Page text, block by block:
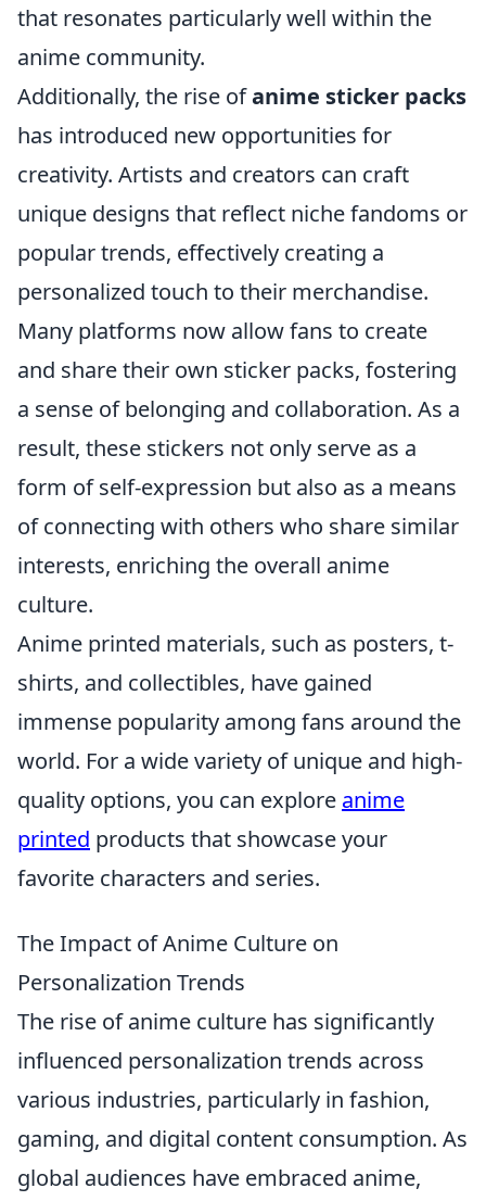
that resonates particularly well within the
anime community.
Additionally, the rise ofanime sticker packs
has introduced new opportunities for
creativity. Artists and creators can craft
unique designs that reflect niche fandoms or
popular trends, effectively creating a
personalized touch to their merchandise.
Many platforms now allow fans to create
and share their own sticker packs, fostering
a sense of belonging and collaboration. As a
result, these stickers not only serve as a
form of self-expression but also as a means
of connecting with others who share similar
interests, enriching the overall anime
culture.
Anime printed materials, such as posters, t-
shirts, and collectibles, have gained
immense popularity among fans around the
world. For a wide variety of unique and high-
quality options, you can explore anime
printed products that showcase your
favorite characters and series.
The Impact of Anime Culture on
Personalization Trends
The rise of anime culture has significantly
influenced personalization trends across
various industries, particularly in fashion,
gaming, and digital content consumption. As
global audiences have embraced anime,